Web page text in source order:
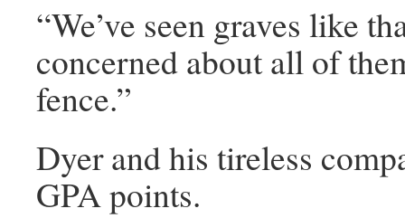
“We’ve seen graves like
concerned about all of
fence.”
Dyer and his tireless
GPA points.